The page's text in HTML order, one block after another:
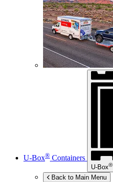
U-Box® Containers
U-Box®
Back to Main Menu